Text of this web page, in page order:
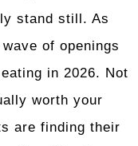
stand still. As
of openings
in 2026. Not
worth your
are finding their